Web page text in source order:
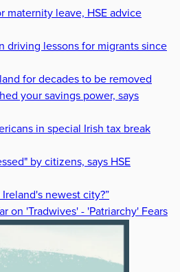
maternity leave, HSE advice
driving lessons for migrants since
for decades to be removed
your savings power, says
in special Irish tax break
by citizens, says HSE
newest city?”
on 'Tradwives' - 'Patriarchy' Fears